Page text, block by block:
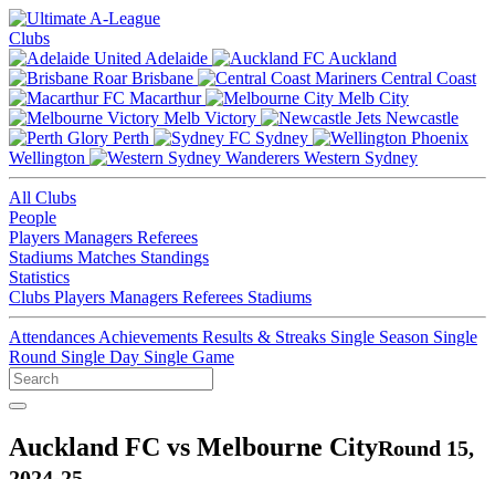
Clubs
Adelaide
Auckland
Brisbane
Central Coast
Macarthur
Melb City
Melb Victory
Newcastle
Perth
Sydney
Wellington
Western Sydney
All Clubs
People
Players Managers Referees
Stadiums Matches Standings
Statistics
Clubs Players Managers Referees Stadiums
Attendances Achievements Results & Streaks Single Season Single
Round Single Day Single Game
Auckland FC vs Melbourne CityRound 15,